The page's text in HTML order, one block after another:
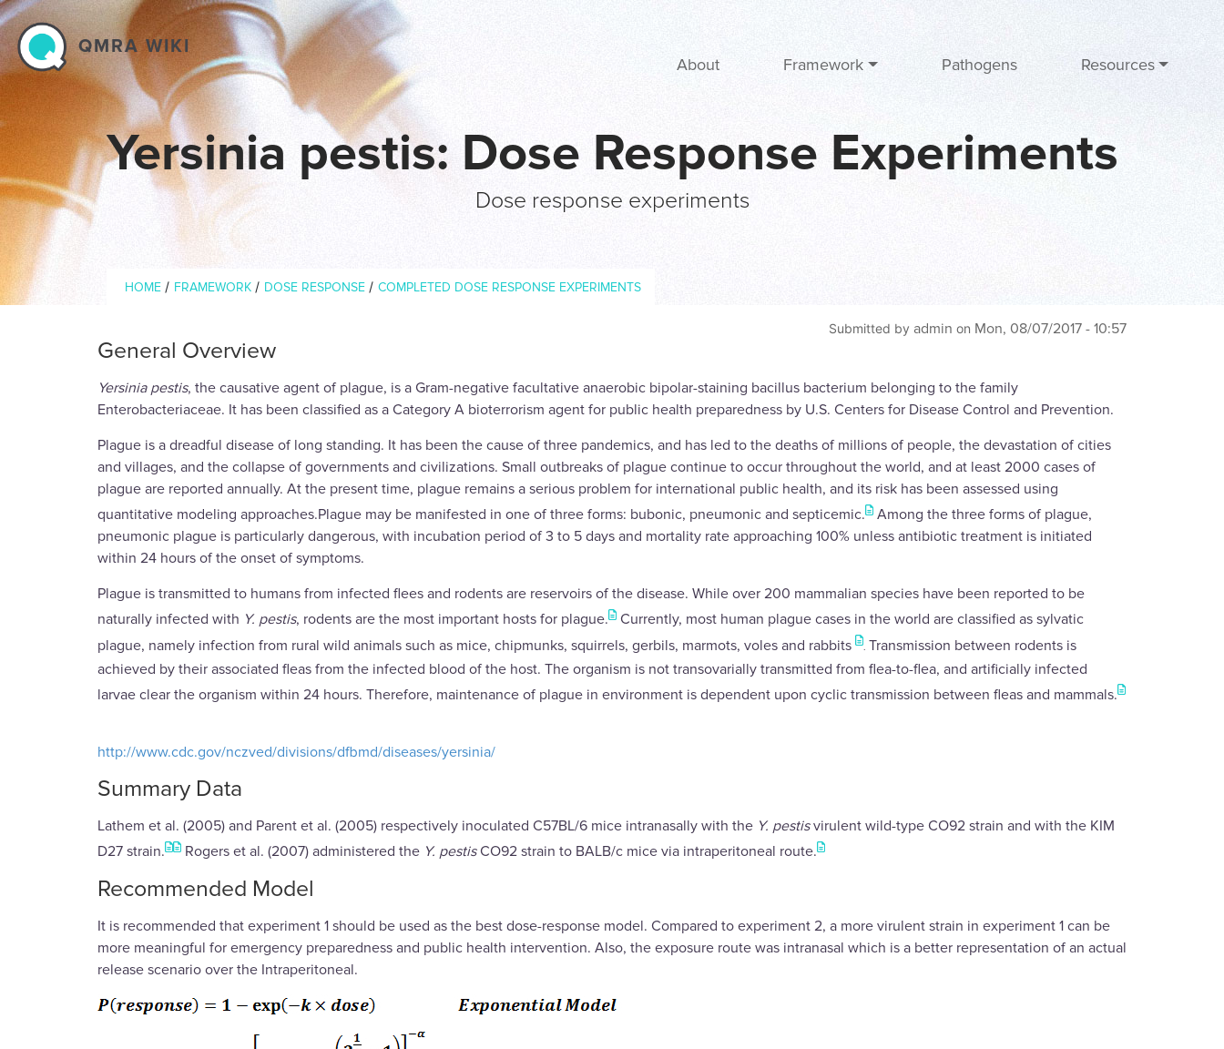
Skip to main content
Yersinia pestis: Dose Response Experiments
Dose response experiments
Breadcrumb
HOME / FRAMEWORK / DOSE RESPONSE / COMPLETED DOSE RESPONSE EXPERIMENTS
QMRA WIKI
About Framework Pathogens Resources
Submitted by admin on Mon, 08/07/2017 - 10:57
General Overview
Yersinia pestis, the causative agent of plague, is a Gram-negative facultative anaerobic bipolar-staining bacillus bacterium belonging to the family
Enterobacteriaceae. It has been classified as a Category A bioterrorism agent for public health preparedness by U.S. Centers for Disease Control and Prevention.
Plague is a dreadful disease of long standing. It has been the cause of three pandemics, and has led to the deaths of millions of people, the devastation of cities
and villages, and the collapse of governments and civilizations. Small outbreaks of plague continue to occur throughout the world, and at least 2000 cases of
plague are reported annually. At the present time, plague remains a serious problem for international public health, and its risk has been assessed using
quantitative modeling approaches.Plague may be manifested in one of three forms: bubonic, pneumonic and septicemic.
Among the three forms of plague,
pneumonic plague is particularly dangerous, with incubation period of 3 to 5 days and mortality rate approaching 100% unless antibiotic treatment is initiated
within 24 hours of the onset of symptoms.
Plague is transmitted to humans from infected flees and rodents are reservoirs of the disease. While over 200 mammalian species have been reported to be
naturally infected with Y. pestis, rodents are the most important hosts for plague.
Currently, most human plague cases in the world are classified as sylvatic
plague, namely infection from rural wild animals such as mice, chipmunks, squirrels, gerbils, marmots, voles and rabbits
. Transmission between rodents is
achieved by their associated fleas from the infected blood of the host. The organism is not transovarially transmitted from flea-to-flea, and artificially infected
larvae clear the organism within 24 hours. Therefore, maintenance of plague in environment is dependent upon cyclic transmission between fleas and mammals.
http://www.cdc.gov/nczved/divisions/dfbmd/diseases/yersinia/
Summary Data
Lathem et al. (2005) and Parent et al. (2005) respectively inoculated C57BL/6 mice intranasally with the Y. pestisvirulent wild-type CO92 strain and with the KIM
D27 strain.
Rogers et al. (2007) administered the Y. pestisCO92 strain to BALB/c mice via intraperitoneal route.
Recommended Model
It is recommended that experiment 1 should be used as the best dose-response model. Compared to experiment 2, a more virulent strain in experiment 1 can be
more meaningful for emergency preparedness and public health intervention. Also, the exposure route was intranasal which is a better representation of an actual
release scenario over the Intraperitoneal.